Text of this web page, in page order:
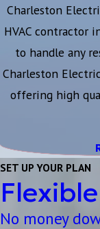
Charleston
HVAC contractor
to handle any
Charleston
offering high
SET UP YOUR PLAN
No money